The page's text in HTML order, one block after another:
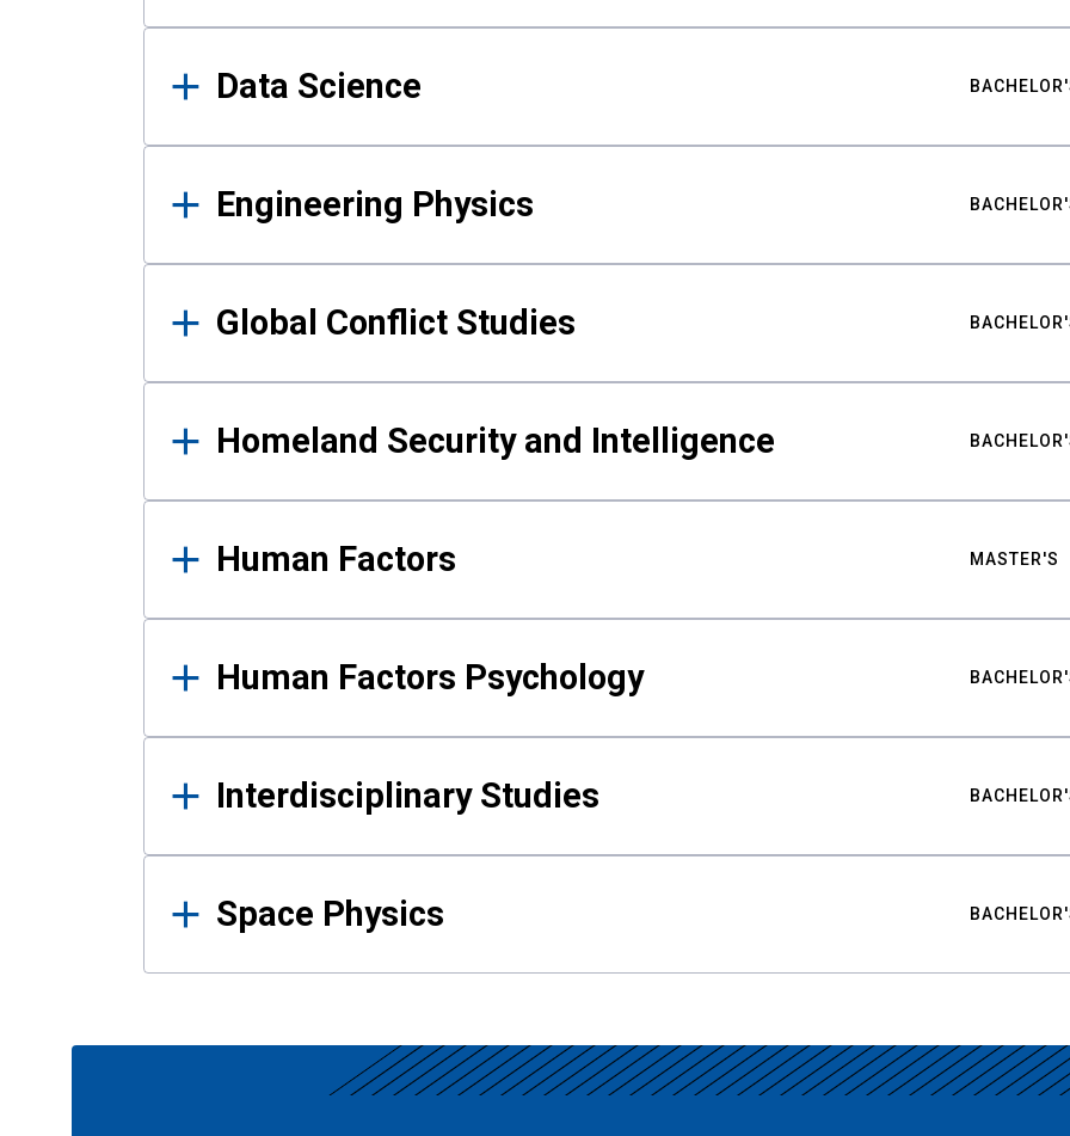
Data Science
Engineering Physics
Global Conflict Studies
Homeland Security and Intelligence
Human Factors MASTER'S
Human Factors Psychology
Interdisciplinary Studies
Space Physics